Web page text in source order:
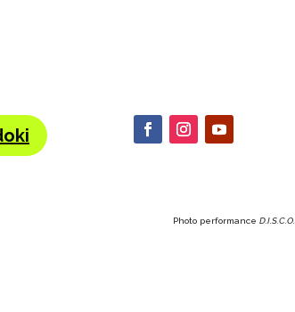
Photo performanceD.I.S.C.O.